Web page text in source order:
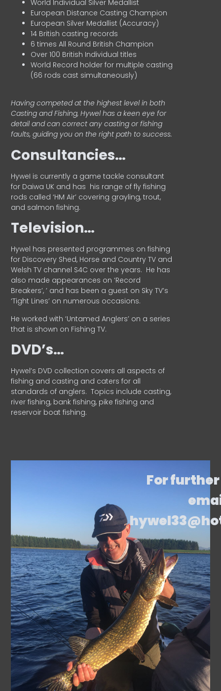
World Individual Silver Medallist
European Distance Casting Champion
European Silver Medallist (Accuracy)
14 British casting records
6 times All Round British Champion
Over 100 British Individual titles
World Record holder for multiple casting
(66 rods cast simultaneously)
Having competed at the highest level in both
Casting and Fishing, Hywel has a keen eye for
detail and can correct any casting or fishing
faults, guiding you on the right path to success.
Consultancies…
HyweI is currently a game tackle consultant
for Daiwa UK and has his range of fly fishing
rods called ‘HM Air’ covering grayling, trout,
and salmon fishing.
Television…
Hywel has presented programmes on fishing
for Discovery Shed, Horse and Country TV and
Welsh TV channel S4C over the years. He has
also made appearances on ‘Record
Breakers’, ’ and has been a guest on Sky TV’s
‘Tight Lines’ on numerous occasions.
He worked with ‘Untamed Anglers’ on a series
that is shown on Fishing TV.
DVD’s…
Hywel’s DVD collection covers all aspects of
fishing and casting and caters for all
standards of anglers. Topics include casting,
river fishing, bank fishing, pike fishing and
reservoir boat fishing.
For